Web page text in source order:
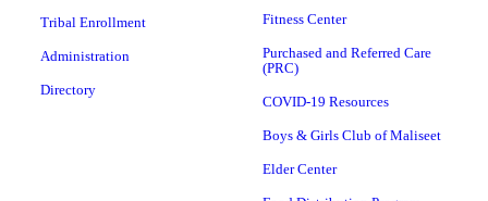
Tribal Enrollment
Administration
Directory
Fitness Center
Purchased and Referred Care
(PRC)
COVID-19 Resources
Boys & Girls Club of Maliseet
Elder Center